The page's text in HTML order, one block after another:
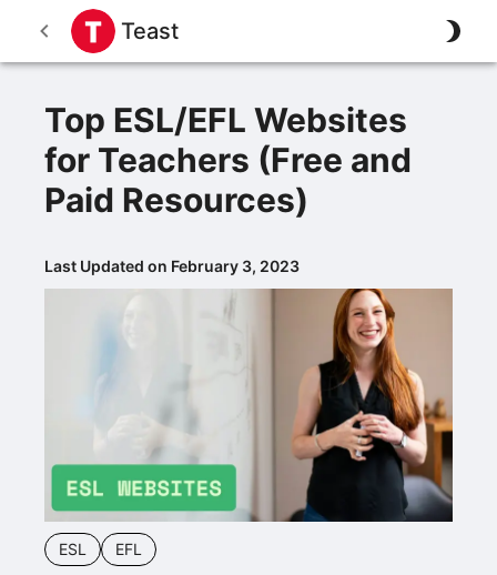
Teast
Top ESL/EFL Websites
for Teachers (Free and
Paid Resources)
Last Updated on February 3, 2023
ESL EFL